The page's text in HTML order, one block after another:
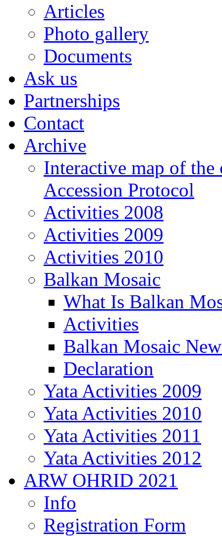
Articles
Photo gallery
Documents
Ask us
Partnerships
Contact
Archive
Interactive map of
Accession Protocol
Activities 2008
Activities 2009
Activities 2010
Balkan Mosaic
What Is Balkan
Activities
Balkan Mosaic
Declaration
Yata Activities 2009
Yata Activities 2010
Yata Activities 2011
Yata Activities 2012
ARW OHRID 2021
Info
Registration Form